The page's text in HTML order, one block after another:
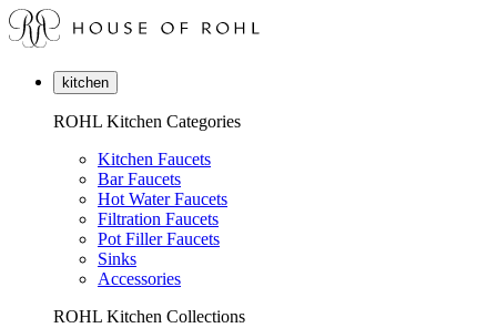
kitchen
ROHL Kitchen Categories
Kitchen Faucets
Bar Faucets
Hot Water Faucets
Filtration Faucets
Pot Filler Faucets
Sinks
Accessories
ROHL Kitchen Collections